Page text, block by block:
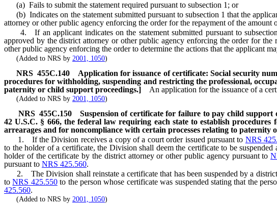
(a) Fails to submit the statement required pursuant to subsection 1; or
(b) Indicates on the statement submitted pursuant to subsection 1 that the
attorney or other public agency enforcing the order for the repayment of the amount
4. If an applicant indicates on the statement submitted pursuant to
approved by the district attorney or other public agency enforcing the order for
other public agency enforcing the order to determine the actions that the applicant
(Added to NRS by 2001, 1050)
NRS455C.140
Application for issuance of certificate: Social security
procedures for withholding, suspending and restricting the professional,
paternity or child support proceedings.]
An application for the issuance of a
(Added to NRS by 2001, 1050)
NRS 455C.150
Suspension of certificate for failure to pay child
42 U.S.C. § 666, the federal law requiring each state to establish
arrearages and for noncompliance with certain processes relating to paternity
1. If the Division receives a copy of a court order issued pursuant to NRS
to the holder of a certificate, the Division shall deem the certificate to be
holder of the certificate by the district attorney or other public agency pursuant to
pursuant to NRS 425.560.
2. The Division shall reinstate a certificate that has been suspended by a
toNRS 425.550to the person whose certificate was suspended stating that the
425.560.
(Added to NRS by 2001, 1050)